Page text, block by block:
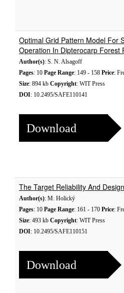
Optimal Grid Pattern Model For
Operation In Dipterocarp Forest
Author(s): S. N. Alsagoff
Pages: 10 Page Range: 149 - 158 Price:
Size: 894 kb Copyright: WIT Press
DOI: 10.2495/SAFE110141
Download
The Target Reliability And
Author(s): M. Holický
Pages: 10 Page Range: 161 - 170 Price:
Size: 493 kb Copyright: WIT Press
DOI: 10.2495/SAFE110151
Download